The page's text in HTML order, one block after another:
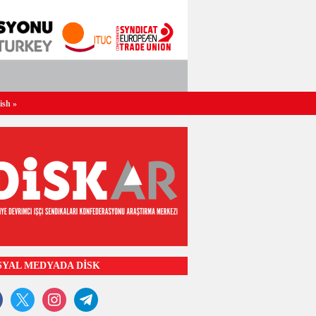
»
MEDYADA DİSK
x instagramtelegram